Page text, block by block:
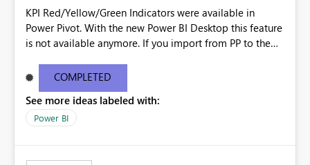
KPI Red/Yellow/Green Indicators were available in
Power Pivot. With the new Power BI Desktop this feature
is not available anymore. If you import from PP to the
Will the Red/Yellow/Green Indicators be added back to
PowerBI Desktop? If so When?
COMPLETED
See more ideas labeled with:
Power BI